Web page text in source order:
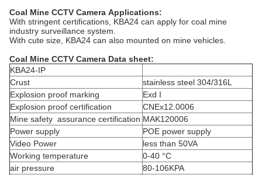
Coal Mine CCTV Camera Applications:
With stringent certifications, KBA24 can apply for coal mine
industry surveillance system.
With cute size, KBA24 can also mounted on mine vehicles.
Coal Mine CCTV Camera Data sheet:
KBA24-IP
Crust
stainless steel 304/316L
Explosion proof marking
Exd I
Explosion proof certification
CNEx12.0006
Mine safety assurance certification MAK120006
Power supply
POE power supply
Video Power
less than 50VA
Working temperature
0-40 °C
air pressure
80-106KPA